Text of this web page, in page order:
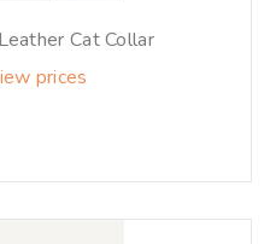
Cat Collar
prices